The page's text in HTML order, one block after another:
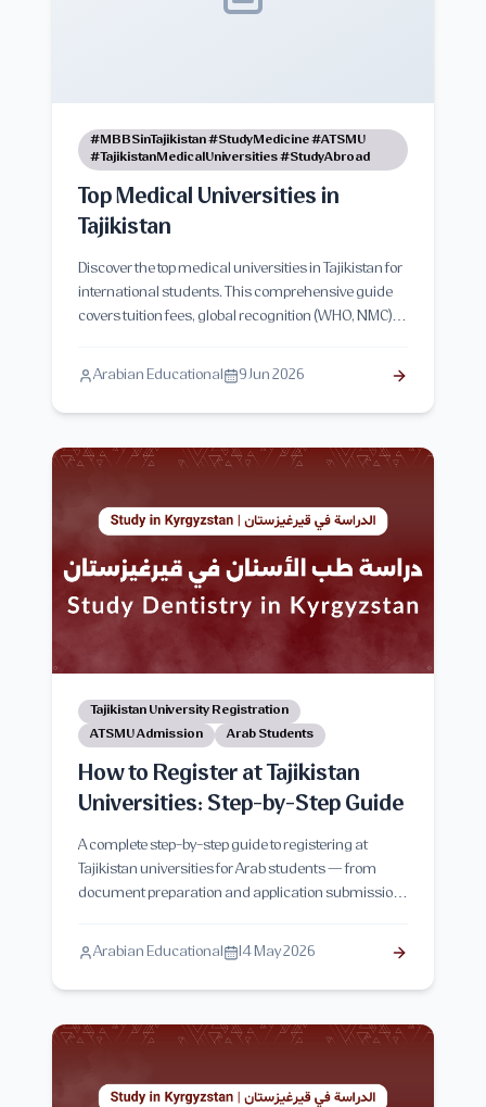
#MBBSinTajikistan #StudyMedicine #ATSMU
#TajikistanMedicalUniversities #StudyAbroad
Top Medical Universities in
Tajikistan
Discover the top medical universities in Tajikistan for
international students. This comprehensive guide
covers tuition fees, global recognition (WHO, NMC),
an MBBS or MD degree in Tajikistan.
Arabian Educational 9 Jun 2026
Tajikistan University Registration
ATSMU Admission
Arab Students
How to Register at Tajikistan
Universities: Step-by-Step Guide
A complete step-by-step guide to registering at
Tajikistan universities for Arab students — from
document preparation and application submission
Arabian Educational
14 May 2026